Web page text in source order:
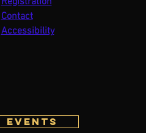
Contact
Accessibility
Events